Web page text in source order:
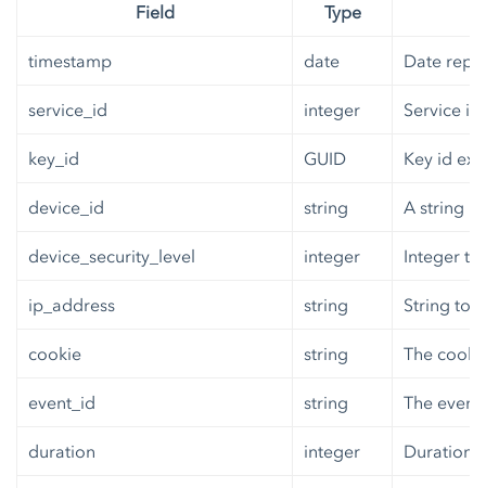
Field Type
timestamp date Date
service_id integer Service
key_id GUID Key id
device_id string A string
device_security_level integer Integer to
ip_address string String to
cookie string The
event_id string The
duration integer Duration